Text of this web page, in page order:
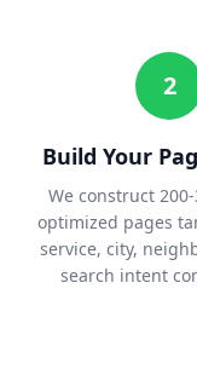
2
Build Your
We construct 200-
optimized pages
service, city,
search intent